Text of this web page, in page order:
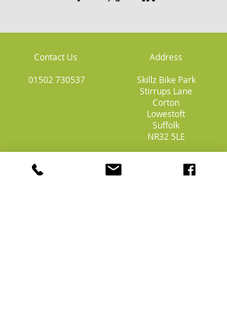
Contact Us
01502 730537
Address
Skillz Bike Park
Stirrups Lane
Corton
Lowestoft
Suffolk
NR32 5LE
Payment
Methods